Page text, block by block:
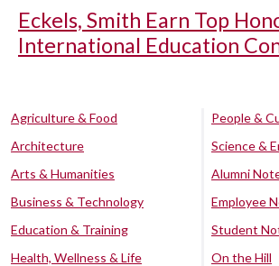
Eckels, Smith Earn Top
International Education
Agriculture & Food
Architecture
Arts & Humanities
Business & Technology
Education & Training
Health, Wellness & Life
People &
Science &
Alumni
Employee
Student
On the Hill